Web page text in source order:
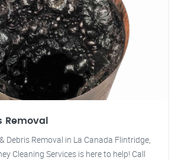
Removal
Debris Removal in La Canada Flintridge,
Cleaning Services is here to help! Call